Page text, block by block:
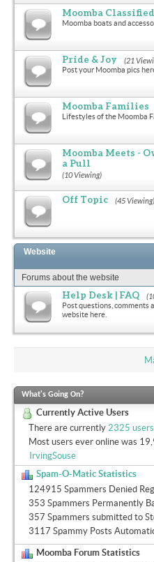
Moomba
Moomba boats and
Pride & Joy (21
Post your Moomba pics
Moomba Families
Lifestyles of the Moomba
Moomba Meets -
a Pull
(10 Viewing)
Off Topic (45 Viewing)
Website
Forums about the website
Help Desk | FAQ
Post questions, comments
website here.
What's Going On?
Currently Active Users
There are currently 2325
Most users ever online was
IrvingSouse
Spam-O-Matic Statistics
124915 Spammers Denied
353 Spammers Permanently
357 Spammers submitted to
3117 Spammy Posts
Moomba Forum Statistics